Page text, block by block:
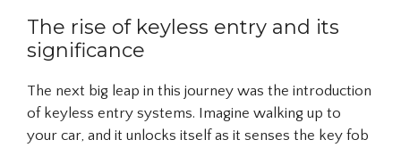
The rise of keyless entry and its
significance
The next big leap in this journey was the introduction
of keyless entry systems. Imagine walking up to
your car, and it unlocks itself as it senses the key fob